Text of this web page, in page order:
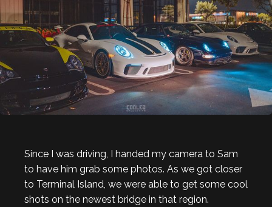
Since I was driving, I handed my camera to Sam
to have him grab some photos. As we got closer
to Terminal Island, we were able to get some cool
shots on the newest bridge in that region.